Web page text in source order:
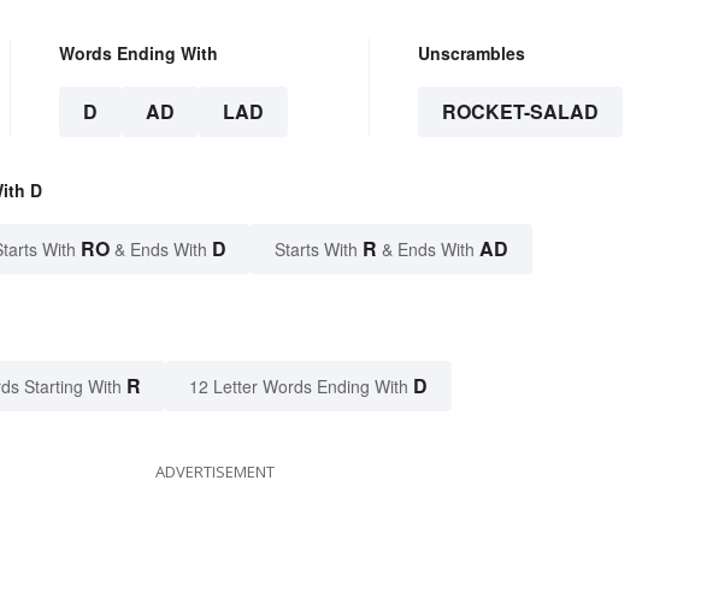
Words Ending With
D AD LAD
Unscrambles
ROCKET-SALAD
D
With RO & Ends With D Starts With R & Ends With AD
Starting With R 12 Letter Words Ending With D
ADVERTISEMENT